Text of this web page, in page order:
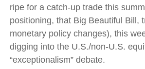
ripe for a catch-up trade this
positioning, that Big Beautiful Bill,
monetary policy changes), this
digging into the U.S./non-U.S.
“exceptionalism” debate.